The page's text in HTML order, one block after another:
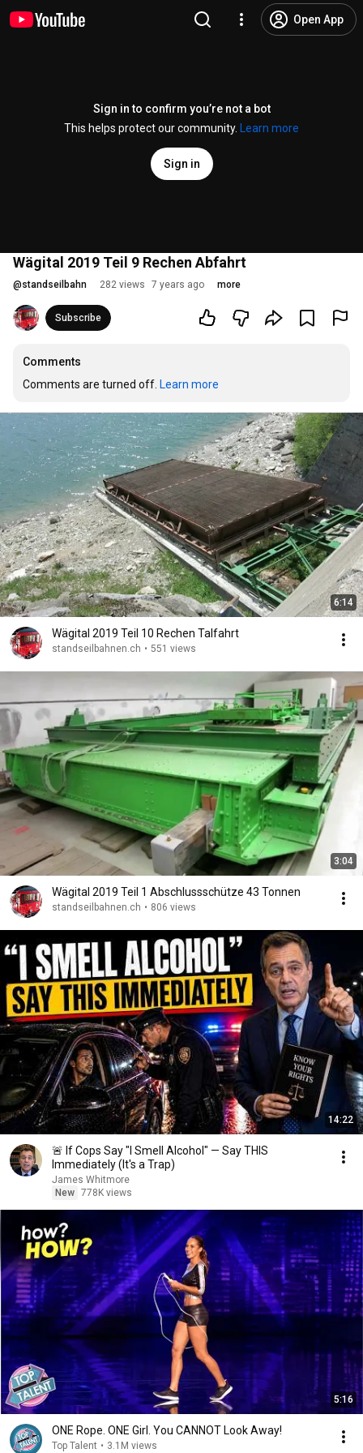
Open App
Sign in to confirm you’re not a bot
This helps protect our community.
Learn more
Sign in
Wägital 2019 Teil 9 Rechen Abfahrt
@standseilbahn 282 views 7 years ago more
Subscribe
Comments
Comments are turned off. Learn more
6:14
Wägital 2019 Teil 10 Rechen Talfahrt
standseilbahnen.ch • 551 views
3:04
Wägital 2019 Teil 1 Abschlussschütze 43 Tonnen
standseilbahnen.ch • 806 views
14:22
🚨 If Cops Say "I Smell Alcohol" — Say THIS
Immediately (It's a Trap)
James Whitmore
New 778K views
5:16
ONE Rope. ONE Girl. You CANNOT Look Away!
Top Talent • 3.1M views